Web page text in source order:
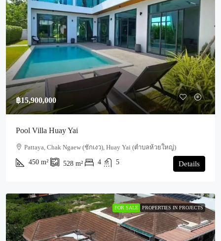
฿15,900,000
Pool Villa Huay Yai
Pattaya, Chak Ngaew (ชักเงว), Huay Yai (ตำบลห้วยใหญ่)
450 m² 528 m² 4 5 Details
FOR SALE PROPERTIES IN PROJECTS